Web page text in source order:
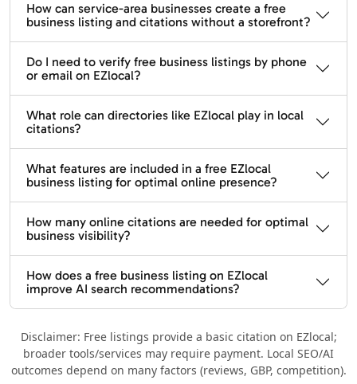
How can service-area businesses create a free
business listing and citations without a storefront?
Do I need to verify free business listings by phone
or email on EZlocal?
What role can directories like EZlocal play in local
citations?
What features are included in a free EZlocal
business listing for optimal online presence?
How many online citations are needed for optimal
business visibility?
How does a free business listing on EZlocal
improve AI search recommendations?
Disclaimer: Free listings provide a basic citation on EZlocal;
broader tools/services may require payment. Local SEO/AI
outcomes depend on many factors (reviews, GBP, competition).